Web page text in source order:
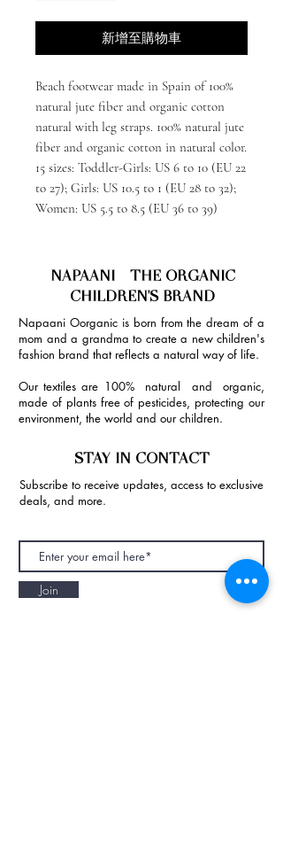
新增至購物車
Beach footwear made in Spain of 100%
natural jute fiber and organic cotton
natural with leg straps. 100% natural jute
fiber and organic cotton in natural color.
15 sizes: Toddler-Girls: US 6 to 10 (EU 22
to 27); Girls: US 10.5 to 1 (EU 28 to 32);
Women: US 5.5 to 8.5 (EU 36 to 39)
NAPAANI - THE ORGANIC
CHILDREN'S BRAND
Napaani Oorganic is born from the dream of a
mom and a grandma to create a new children's
fashion brand that reflects a natural way of life.
Our textiles are 100% natural and organic,
made of plants free of pesticides, protecting our
environment, the world and our children.
STAY IN CONTACT
Subscribe to receive updates, access to exclusive
deals, and more.
Join